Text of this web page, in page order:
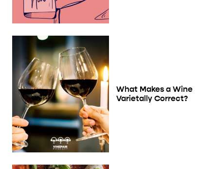
What Makes a Wine
Varietally Correct?